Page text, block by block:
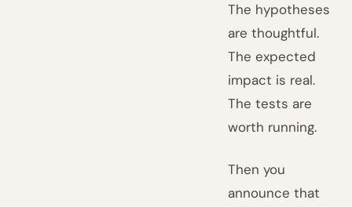
The hypotheses
are thoughtful.
The expected
impact is real.
The tests are
worth running.
Then you
announce that